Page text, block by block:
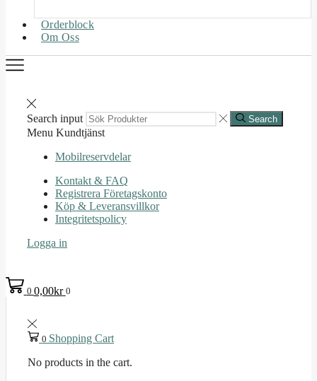
Orderblock
Om Oss
Search input Search
Menu Kundtjänst
Mobilreservdelar
Kontakt & FAQ
Registrera Företagskonto
Köp & Leveransvillkor
Integritetspolicy
Logga in
0 0,00kr 0
0 Shopping Cart
No products in the cart.